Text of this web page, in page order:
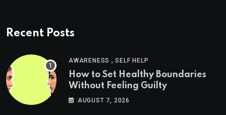
Recent Posts
AWARENESS ,SELF HELP
How to Set Healthy Boundaries
Without Feeling Guilty
AUGUST 7, 2026